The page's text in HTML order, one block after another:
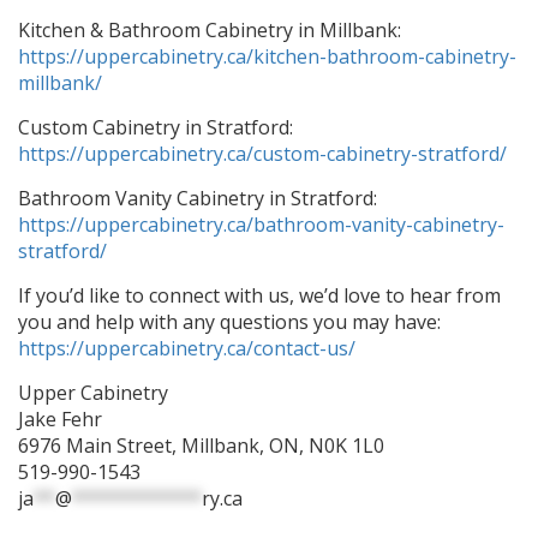
Kitchen & Bathroom Cabinetry in Millbank:
https://uppercabinetry.ca/kitchen-bathroom-cabinetry-
millbank/
Custom Cabinetry in Stratford:
https://uppercabinetry.ca/custom-cabinetry-stratford/
Bathroom Vanity Cabinetry in Stratford:
https://uppercabinetry.ca/bathroom-vanity-cabinetry-
stratford/
If you’d like to connect with us, we’d love to hear from
you and help with any questions you may have:
https://uppercabinetry.ca/contact-us/
Upper Cabinetry
Jake Fehr
6976 Main Street, Millbank, ON, N0K 1L0
519-990-1543
ja ** @ ************ ry.ca